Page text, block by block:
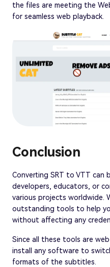
the files are meeting the
for seamless web playback.
Conclusion
Converting SRT to VTT can
developers, educators, or
various projects worldwide.
outstanding tools to help
without affecting any
Since all these tools are
install any software to
formats of the subtitles.